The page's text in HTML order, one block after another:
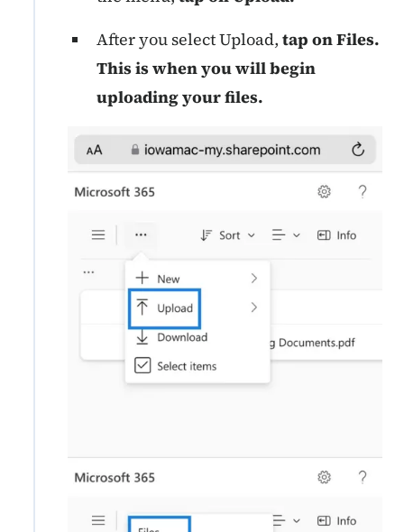
After you select Upload, tap on Files.
This is when you will begin
uploading your files.